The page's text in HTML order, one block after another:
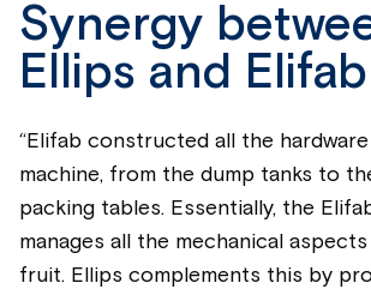
Synergy
Ellips and Elifab
“Elifab constructed all the
machine, from the dump tanks to
packing tables. Essentially, the
manages all the mechanical
fruit. Ellips complements this by